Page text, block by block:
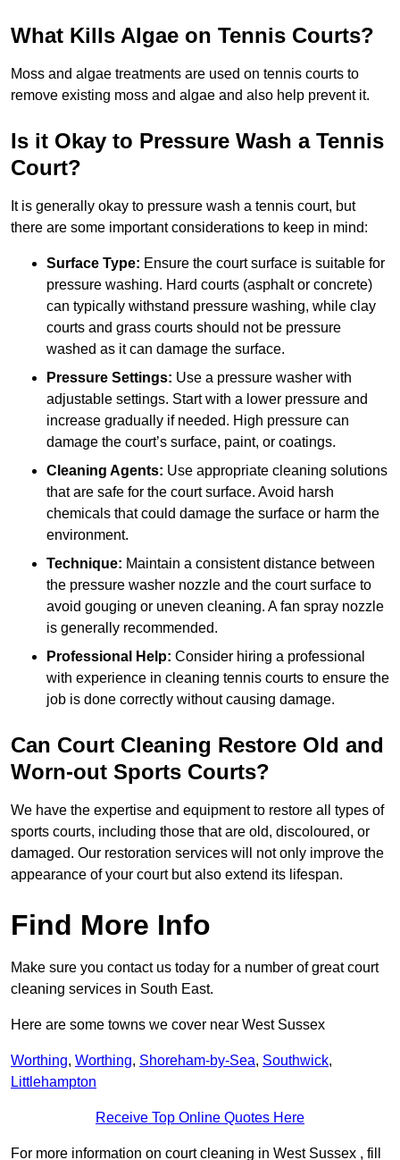
What Kills Algae on Tennis Courts?
Moss and algae treatments are used on tennis courts to
remove existing moss and algae and also help prevent it.
Is it Okay to Pressure Wash a Tennis
Court?
It is generally okay to pressure wash a tennis court, but
there are some important considerations to keep in mind:
Surface Type: Ensure the court surface is suitable for
pressure washing. Hard courts (asphalt or concrete)
can typically withstand pressure washing, while clay
courts and grass courts should not be pressure
washed as it can damage the surface.
Pressure Settings: Use a pressure washer with
adjustable settings. Start with a lower pressure and
increase gradually if needed. High pressure can
damage the court’s surface, paint, or coatings.
Cleaning Agents: Use appropriate cleaning solutions
that are safe for the court surface. Avoid harsh
chemicals that could damage the surface or harm the
environment.
Technique: Maintain a consistent distance between
the pressure washer nozzle and the court surface to
avoid gouging or uneven cleaning. A fan spray nozzle
is generally recommended.
Professional Help: Consider hiring a professional
with experience in cleaning tennis courts to ensure the
job is done correctly without causing damage.
Can Court Cleaning Restore Old and
Worn-out Sports Courts?
We have the expertise and equipment to restore all types of
sports courts, including those that are old, discoloured, or
damaged. Our restoration services will not only improve the
appearance of your court but also extend its lifespan.
Find More Info
Make sure you contact us today for a number of great court
cleaning services in South East.
Here are some towns we cover near West Sussex
Worthing, Worthing, Shoreham-by-Sea, Southwick,
Littlehampton
Receive Top Online Quotes Here
For more information on court cleaning in West Sussex , fill